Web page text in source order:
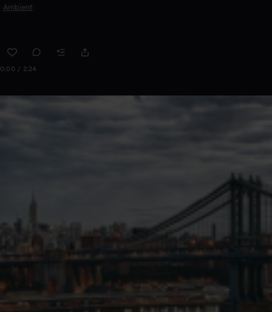
Ambient
0:00 / 2:24